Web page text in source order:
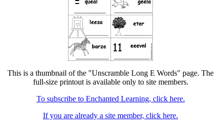
This is a thumbnail of the "Unscramble Long E Words" page. The
full-size printout is available only to site members.
To subscribe to Enchanted Learning, click here.
If you are already a site member, click here.